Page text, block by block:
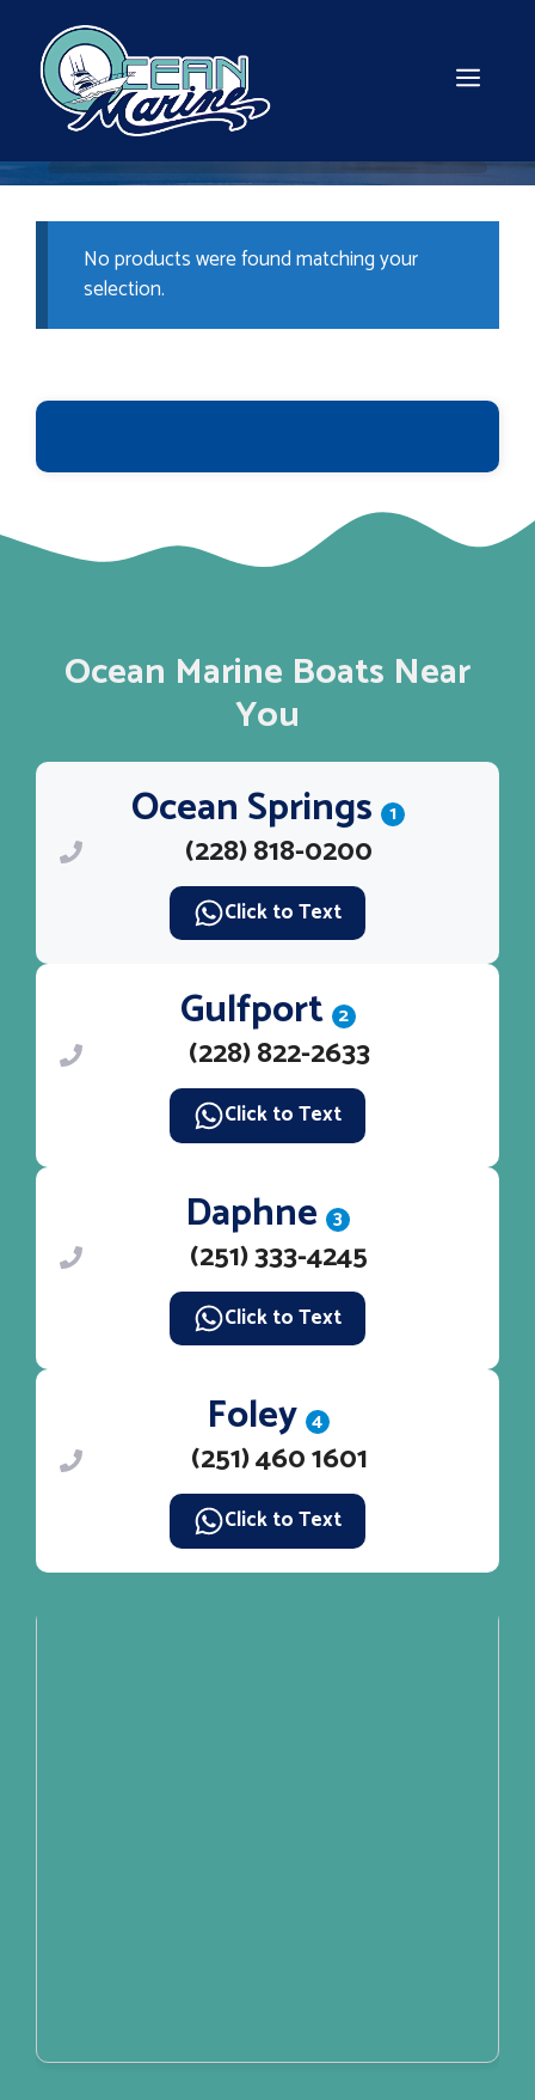
content
No products were found matching your
selection.
Ocean Marine Boats Near
You
Ocean Springs 1
(228) 818-0200
Click to Text
Gulfport 2
(228) 822-2633
Click to Text
Daphne 3
(251) 333-4245
Click to Text
Foley 4
(251) 460 1601
Click to Text